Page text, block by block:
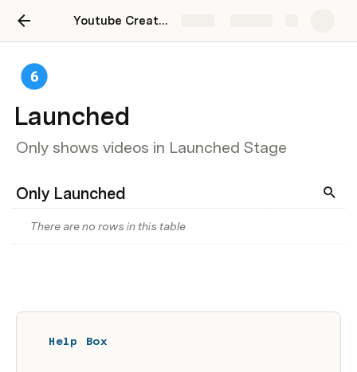
Youtube Creators Starter Kit
Launched
Only shows videos in Launched Stage
Only Launched
There are no rows in this table
Help Box